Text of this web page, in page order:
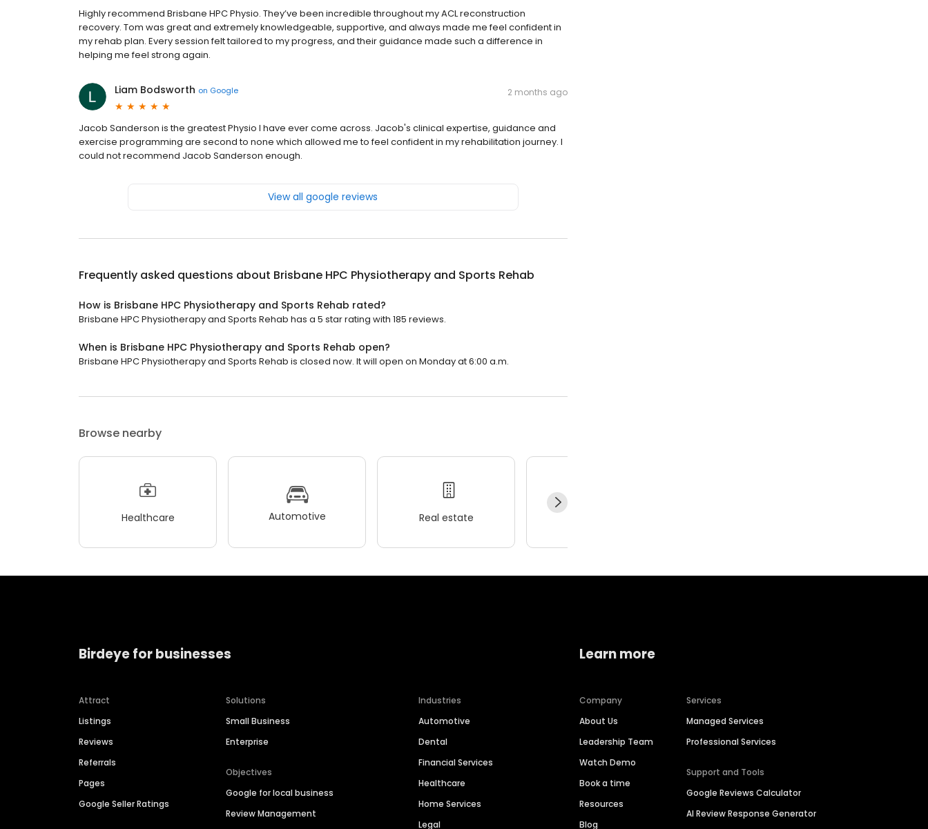
Highly recommend Brisbane HPC Physio. They’ve been incredible throughout my ACL reconstruction
recovery. Tom was great and extremely knowledgeable, supportive, and always made me feel confident in
my rehab plan. Every session felt tailored to my progress, and their guidance made such a difference in
helping me feel strong again.
Liam Bodsworth on Google 2 months ago
Jacob Sanderson is the greatest Physio I have ever come across. Jacob's clinical expertise, guidance and
exercise programming are second to none which allowed me to feel confident in my rehabilitation journey. I
could not recommend Jacob Sanderson enough.
View all google reviews
Frequently asked questions about Brisbane HPC Physiotherapy and Sports Rehab
How is Brisbane HPC Physiotherapy and Sports Rehab rated?
Brisbane HPC Physiotherapy and Sports Rehab has a 5 star rating with 185 reviews.
When is Brisbane HPC Physiotherapy and Sports Rehab open?
Brisbane HPC Physiotherapy and Sports Rehab is closed now. It will open on Monday at 6:00 a.m.
Browse nearby
Healthcare Automotive Real estate
Birdeye for businesses
Attract
Listings
Reviews
Referrals
Pages
Google Seller Ratings
Solutions
Small Business
Enterprise
Objectives
Google for local business
Review Management
Industries
Automotive
Dental
Financial Services
Healthcare
Home Services
Legal
Learn more
Company
About Us
Leadership Team
Watch Demo
Book a time
Resources
Blog
Services
Managed Services
Professional Services
Support and Tools
Google Reviews Calculator
AI Review Response Generator